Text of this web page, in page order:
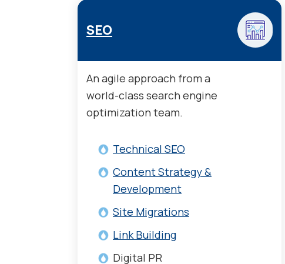
SEO
An agile approach from a
world-class search engine
optimization team.
Technical SEO
Content Strategy &
Development
Site Migrations
Link Building
Digital PR